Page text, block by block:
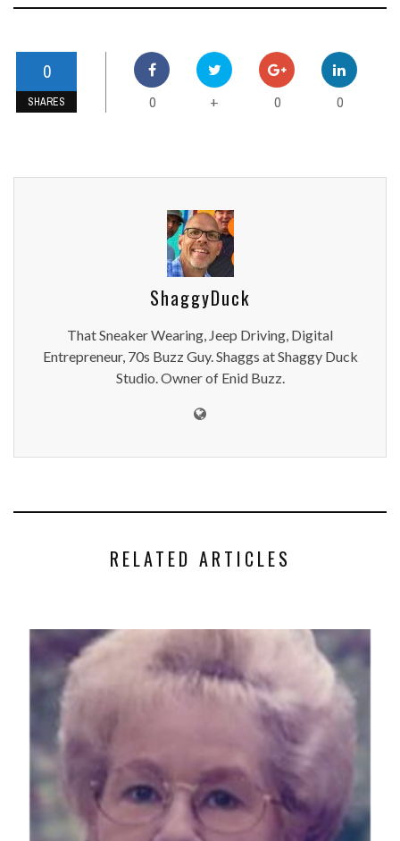
0
SHARES 0 + 0 0
ShaggyDuck
That Sneaker Wearing, Jeep Driving, Digital
Entrepreneur, 70s Buzz Guy. Shaggs at Shaggy Duck
Studio. Owner of Enid Buzz.
RELATED ARTICLES